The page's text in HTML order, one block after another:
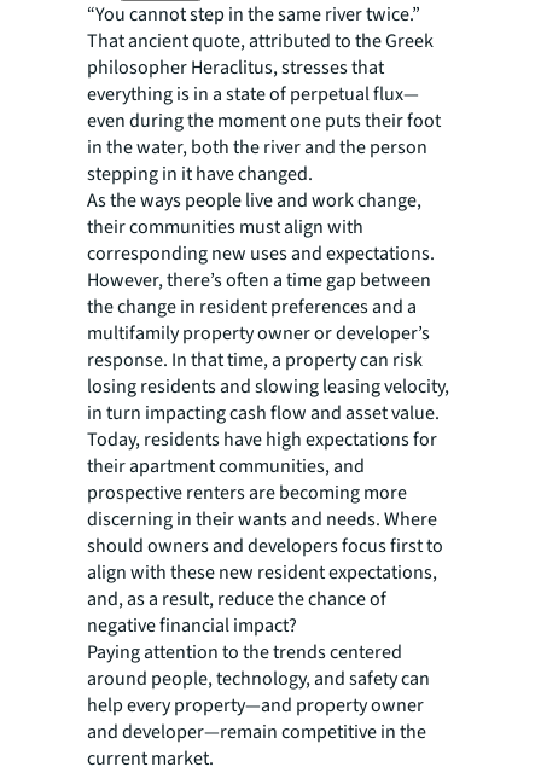
“You cannot step in the same river twice.”
That ancient quote, attributed to the Greek
philosopher Heraclitus, stresses that
everything is in a state of perpetual flux—
even during the moment one puts their foot
in the water, both the river and the person
stepping in it have changed.
As the ways people live and work change,
their communities must align with
corresponding new uses and expectations.
However, there’s often a time gap between
the change in resident preferences and a
multifamily property owner or developer’s
response. In that time, a property can risk
losing residents and slowing leasing velocity,
in turn impacting cash flow and asset value.
Today, residents have high expectations for
their apartment communities, and
prospective renters are becoming more
discerning in their wants and needs. Where
should owners and developers focus first to
align with these new resident expectations,
and, as a result, reduce the chance of
negative financial impact?
Paying attention to the trends centered
around people, technology, and safety can
help every property—and property owner
and developer—remain competitive in the
current market.